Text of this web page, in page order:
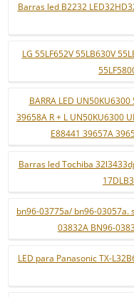
Barras led B2232
LG 55LF652V 55LB630V
BARRA LED
39658A R + L UN50KU6300
E88441 39657A
Barras led Tochiba
bn96-03775a/ bn96-03057a.
03832A BN96-
LED para Panasonic TX-